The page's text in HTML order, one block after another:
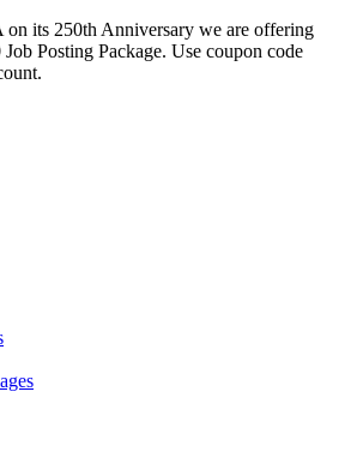
on its 250th Anniversary we are offering
Posting Package. Use coupon code